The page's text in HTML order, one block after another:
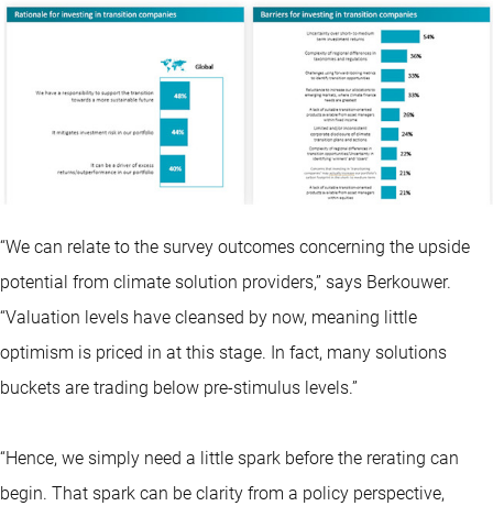
“We can relate to the survey outcomes concerning the upside
potential from climate solution providers,” says Berkouwer.
“Valuation levels have cleansed by now, meaning little
optimism is priced in at this stage. In fact, many solutions
buckets are trading below pre-stimulus levels.”
“Hence, we simply need a little spark before the rerating can
begin. That spark can be clarity from a policy perspective,